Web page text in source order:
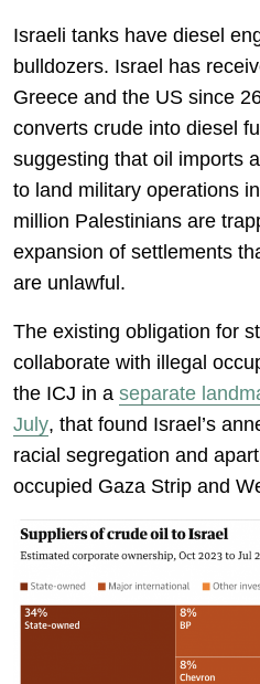
Israeli tanks have diesel
bulldozers. Israel has
Greece and the US since
converts crude into diesel
suggesting that oil imports
to land military operations
million Palestinians are
expansion of settlements
are unlawful.
The existing obligation for
collaborate with illegal
the ICJ in a separate
July, that found Israel’s
racial segregation and
occupied Gaza Strip and